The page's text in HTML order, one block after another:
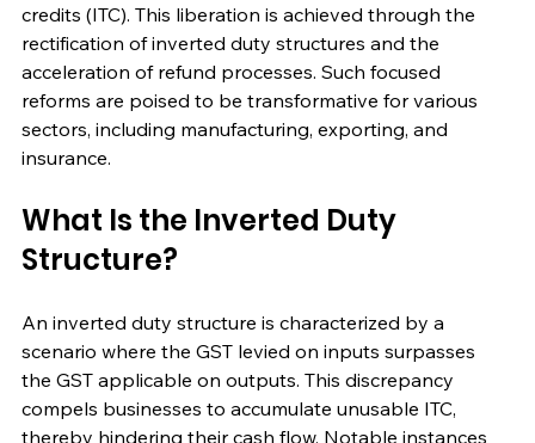
credits (ITC). This liberation is achieved through the
rectification of inverted duty structures and the
acceleration of refund processes. Such focused
reforms are poised to be transformative for various
sectors, including manufacturing, exporting, and
insurance.
What Is the Inverted Duty
Structure?
An inverted duty structure is characterized by a
scenario where the GST levied on inputs surpasses
the GST applicable on outputs. This discrepancy
compels businesses to accumulate unusable ITC,
thereby hindering their cash flow. Notable instances